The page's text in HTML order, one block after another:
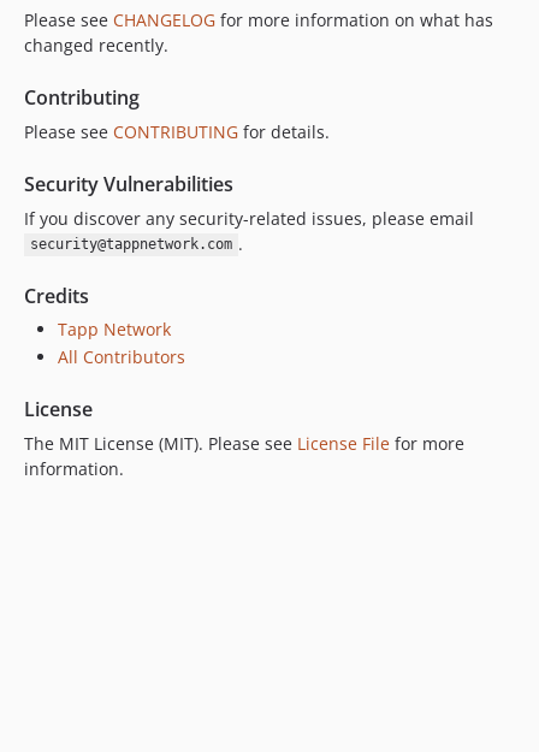
Please see CHANGELOG for more information on what has
changed recently.
Contributing
Please see CONTRIBUTING for details.
Security Vulnerabilities
If you discover any security-related issues, please email
security@tappnetwork.com .
Credits
Tapp Network
All Contributors
License
The MIT License (MIT). Please see License File for more
information.